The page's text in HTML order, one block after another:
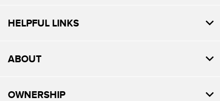
HELPFUL LINKS
ABOUT
OWNERSHIP